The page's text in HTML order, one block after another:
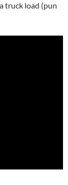
truck load (pun